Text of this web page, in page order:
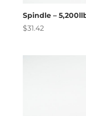
Spindle –
$31.42